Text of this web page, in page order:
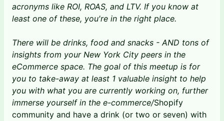
acronyms like ROI, ROAS, and LTV. If you know at
least one of these, you're in the right place.
There will be drinks, food and snacks - AND tons of
insights from your New York City peers in the
eCommerce space. The goal of this meetup is for
you to take-away at least 1 valuable insight to help
you with what you are currently working on, further
immerse yourself in the e-commerce/Shopify
community and have a drink (or two or seven) with